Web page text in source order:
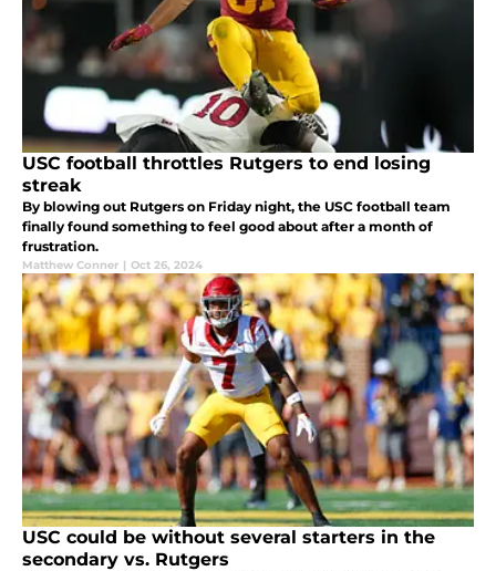
USC football throttles Rutgers to end losing
streak
By blowing out Rutgers on Friday night, the USC football team
finally found something to feel good about after a month of
frustration.
Matthew Conner | Oct 26, 2024
USC could be without several starters in the
secondary vs. Rutgers